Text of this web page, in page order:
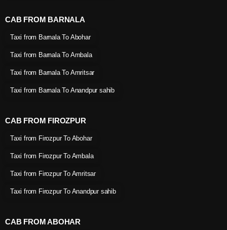
CAB FROM BARNALA
Taxi from Barnala To Abohar
Taxi from Barnala To Ambala
Taxi from Barnala To Amritsar
Taxi from Barnala To Anandpur sahib
CAB FROM FIROZPUR
Taxi from Firozpur To Abohar
Taxi from Firozpur To Ambala
Taxi from Firozpur To Amritsar
Taxi from Firozpur To Anandpur sahib
CAB FROM ABOHAR